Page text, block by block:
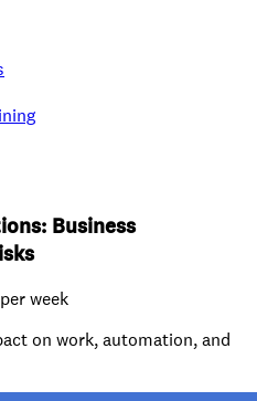
Business
week
on work, automation, and